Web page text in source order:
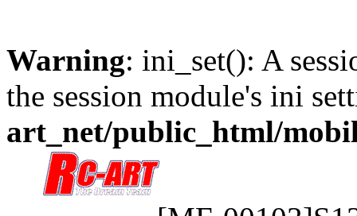
Warning: ini_set(): A
the session module's ini
art_net/public_html/